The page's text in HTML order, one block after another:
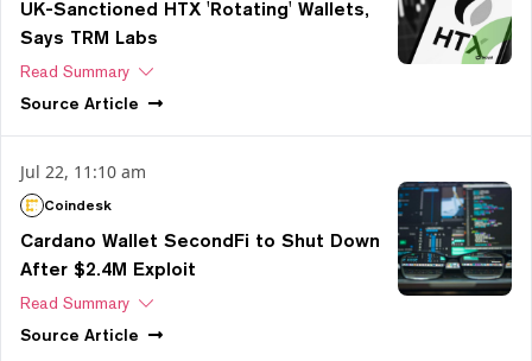
UK-Sanctioned HTX 'Rotating' Wallets,
Says TRM Labs
Read Summary
Source Article
Jul 22, 11:10 am
Coindesk
Cardano Wallet SecondFi to Shut Down
After $2.4M Exploit
Read Summary
Source Article